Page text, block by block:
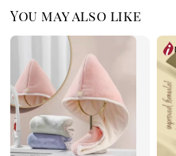
You may also like